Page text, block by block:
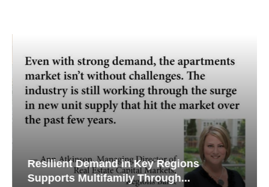
Resilient Demand in Key Regions
Supports Multifamily Through...